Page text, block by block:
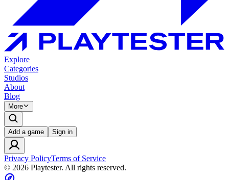
Explore
Categories
Studios
About
Blog
More
Add a game Sign in
Privacy PolicyTerms of Service
© 2026 Playtester. All rights reserved.